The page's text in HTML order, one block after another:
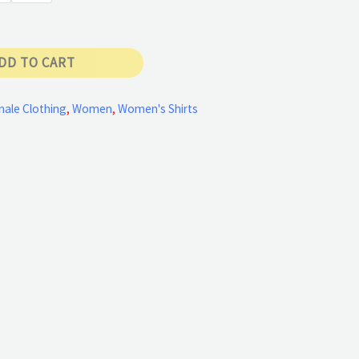
TO CART
Clothing, Women, Women's Shirts